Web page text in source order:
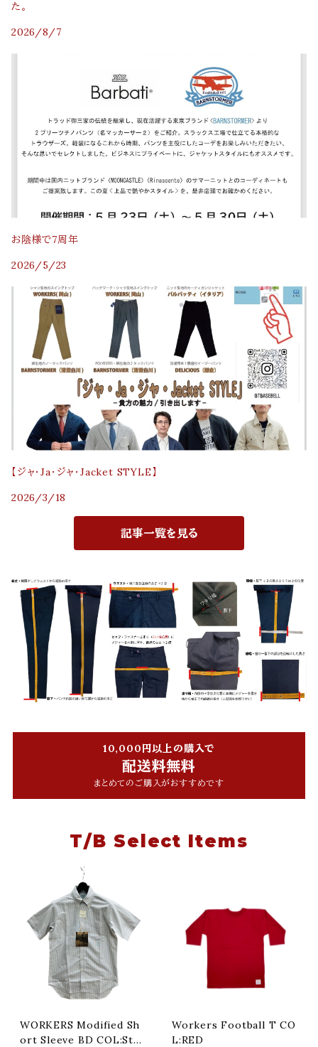
た。
2026/8/7
お陰様で7周年
2026/5/23
【ジャ・Ja・ジャ・Jacket STYLE】
2026/3/18
記事一覧を見る
10,000円以上の購入で
配送料無料
まとめてのご購入がおすすめです
T/B Select Items
WORKERS Modified Sh
ort Sleeve BD COL:Stri
Workers Football T CO
L:RED